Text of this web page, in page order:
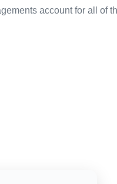
account for all of